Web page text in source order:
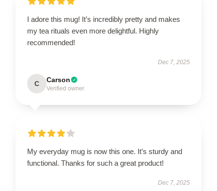
I adore this mug! It’s incredibly pretty and makes
my tea rituals even more delightful. Highly
recommended!
Dec 7, 2025
C Carson
Verified owner
My everyday mug is now this one. It’s sturdy and
functional. Thanks for such a great product!
Dec 7, 2025